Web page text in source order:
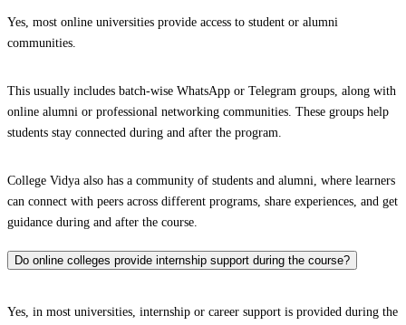
Yes, most online universities provide access to student or alumni
communities.
This usually includes batch-wise WhatsApp or Telegram groups, along with
online alumni or professional networking communities. These groups help
students stay connected during and after the program.
College Vidya also has a community of students and alumni, where learners
can connect with peers across different programs, share experiences, and get
guidance during and after the course.
Do online colleges provide internship support during the course?
Yes, in most universities, internship or career support is provided during the